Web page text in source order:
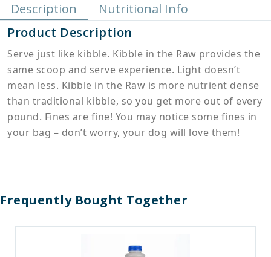
Description
Nutritional Info
Product Description
Serve just like kibble. Kibble in the Raw provides the
same scoop and serve experience. Light doesn’t
mean less. Kibble in the Raw is more nutrient dense
than traditional kibble, so you get more out of every
pound. Fines are fine! You may notice some fines in
your bag – don’t worry, your dog will love them!
Frequently Bought Together